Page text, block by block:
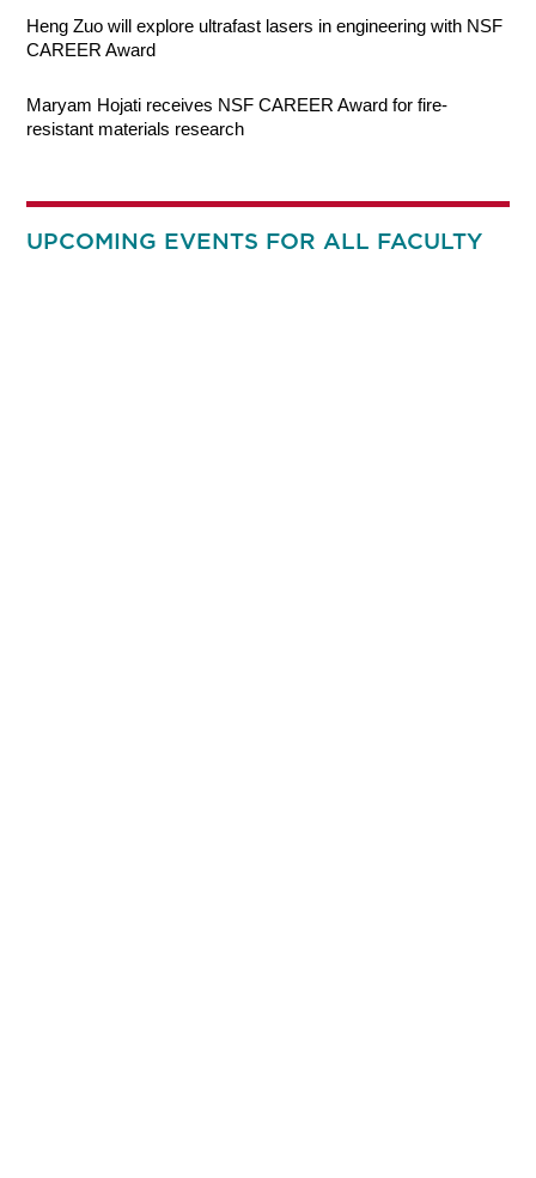
Heng Zuo will explore ultrafast lasers in engineering with NSF
CAREER Award
Maryam Hojati receives NSF CAREER Award for fire-
resistant materials research
UPCOMING EVENTS FOR ALL FACULTY